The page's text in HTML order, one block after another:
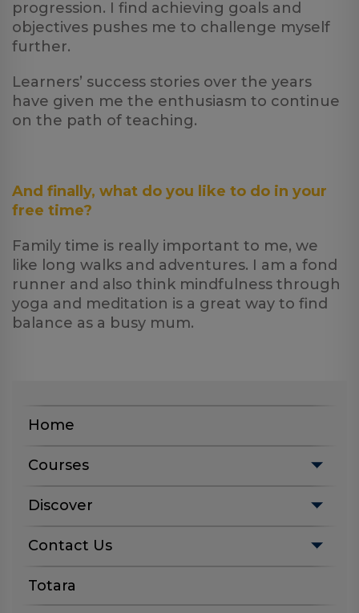
Home
Courses
Discover
Contact Us
Totara
progression. I find achieving goals and
objectives pushes me to challenge myself
further.
Learners’ success stories over the years
have given me the enthusiasm to continue
on the path of teaching.
And finally, what do you like to do in your
free time?
Family time is really important to me, we
like long walks and adventures. I am a fond
runner and also think mindfulness through
yoga and meditation is a great way to find
balance as a busy mum.